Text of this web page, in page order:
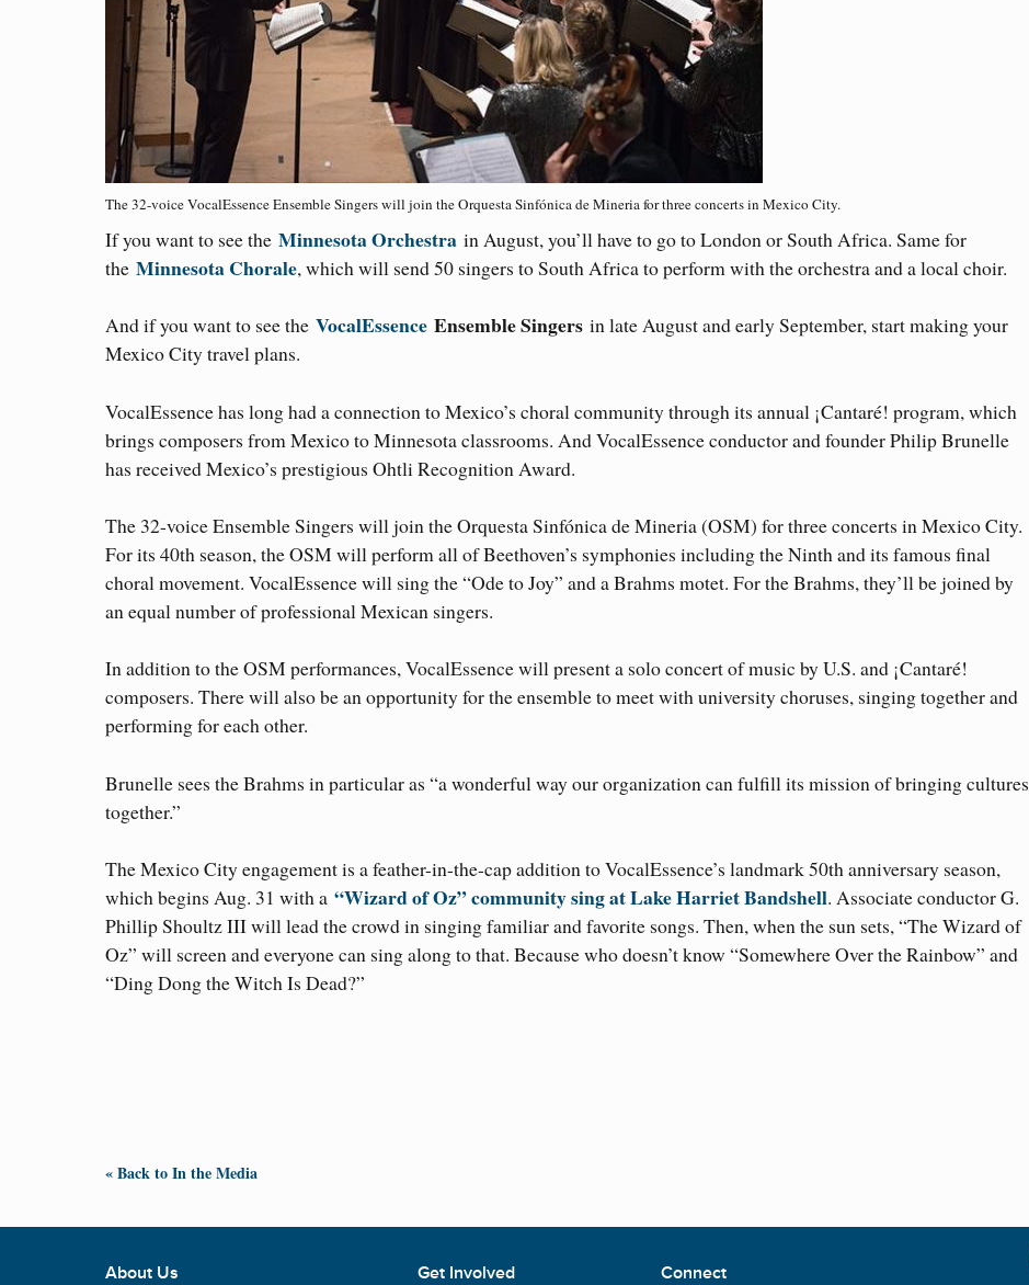
The 32-voice VocalEssence Ensemble Singers will join the Orquesta Sinfónica de Mineria for three concerts in Mexico City.
If you want to see the Minnesota Orchestra in August, you’ll have to go to London or South Africa. Same for
the Minnesota Chorale, which will send 50 singers to South Africa to perform with the orchestra and a local choir.
And if you want to see the VocalEssence Ensemble Singers in late August and early September, start making your
Mexico City travel plans.
VocalEssence has long had a connection to Mexico’s choral community through its annual ¡Cantaré! program, which
brings composers from Mexico to Minnesota classrooms. And VocalEssence conductor and founder Philip Brunelle
has received Mexico’s prestigious Ohtli Recognition Award.
The 32-voice Ensemble Singers will join the Orquesta Sinfónica de Mineria (OSM) for three concerts in Mexico City.
For its 40th season, the OSM will perform all of Beethoven’s symphonies including the Ninth and its famous final
choral movement. VocalEssence will sing the “Ode to Joy” and a Brahms motet. For the Brahms, they’ll be joined by
an equal number of professional Mexican singers.
In addition to the OSM performances, VocalEssence will present a solo concert of music by U.S. and ¡Cantaré!
composers. There will also be an opportunity for the ensemble to meet with university choruses, singing together and
performing for each other.
Brunelle sees the Brahms in particular as “a wonderful way our organization can fulfill its mission of bringing cultures
together.”
The Mexico City engagement is a feather-in-the-cap addition to VocalEssence’s landmark 50th anniversary season,
which begins Aug. 31 with a “Wizard of Oz” community sing at Lake Harriet Bandshell. Associate conductor G.
Phillip Shoultz III will lead the crowd in singing familiar and favorite songs. Then, when the sun sets, “The Wizard of
Oz” will screen and everyone can sing along to that. Because who doesn’t know “Somewhere Over the Rainbow” and
“Ding Dong the Witch Is Dead?”
« Back to In the Media
About Us Get Involved Connect